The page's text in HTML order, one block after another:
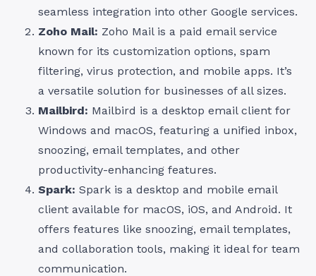
seamless integration into other Google services.
Zoho Mail: Zoho Mail is a paid email service
known for its customization options, spam
filtering, virus protection, and mobile apps. It’s
a versatile solution for businesses of all sizes.
Mailbird: Mailbird is a desktop email client for
Windows and macOS, featuring a unified inbox,
snoozing, email templates, and other
productivity-enhancing features.
Spark: Spark is a desktop and mobile email
client available for macOS, iOS, and Android. It
offers features like snoozing, email templates,
and collaboration tools, making it ideal for team
communication.